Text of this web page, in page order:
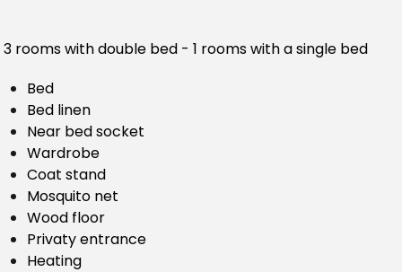
3 rooms with double bed - 1 rooms with a single bed
Bed
Bed linen
Near bed socket
Wardrobe
Coat stand
Mosquito net
Wood floor
Privaty entrance
Heating